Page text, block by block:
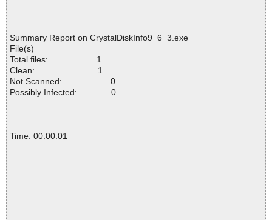
Summary Report on CrystalDiskInfo9_6_3.exe
File(s)
Total files:................... 1
Clean:......................... 1
Not Scanned:................... 0
Possibly Infected:............. 0
Time: 00:00.01